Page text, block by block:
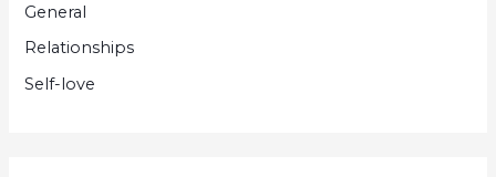
General
Relationships
Self-love